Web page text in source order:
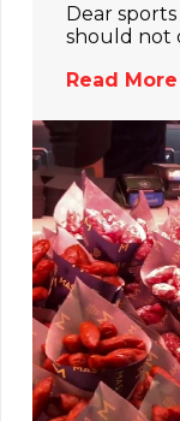
Dear
should not
Read More